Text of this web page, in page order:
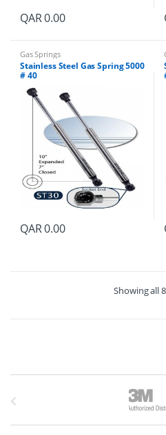
QAR0.00
Gas Springs
Stainless Steel Gas Spring 5000
# 40
QAR0.00
Showing all